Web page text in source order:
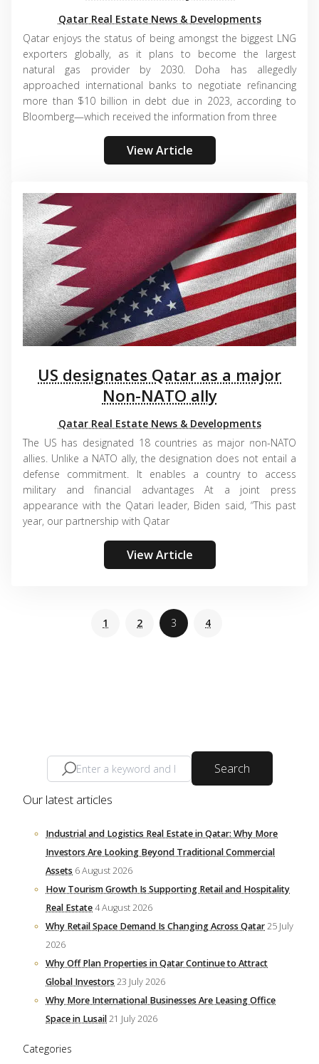
Qatar Real Estate News & Developments
Qatar enjoys the status of being amongst the biggest LNG
exporters globally, as it plans to become the largest
natural gas provider by 2030. Doha has allegedly
approached international banks to negotiate refinancing
more than $10 billion in debt due in 2023, according to
Bloomberg—which received the information from three
View Article
US designates Qatar as a major
Non-NATO ally
Qatar Real Estate News & Developments
The US has designated 18 countries as major non-NATO
allies. Unlike a NATO ally, the designation does not entail a
defense commitment. It enables a country to access
military and financial advantages At a joint press
appearance with the Qatari leader, Biden said, “This past
year, our partnership with Qatar
View Article
1 2 3 4
Search
Our latest articles
Industrial and Logistics Real Estate in Qatar: Why More
Investors Are Looking Beyond Traditional Commercial
Assets 6 August 2026
How Tourism Growth Is Supporting Retail and Hospitality
Real Estate4 August 2026
Why Retail Space Demand Is Changing Across Qatar25 July
2026
Why Off Plan Properties in Qatar Continue to Attract
Global Investors 23 July 2026
Why More International Businesses Are Leasing Office
Space in Lusail21 July 2026
Categories